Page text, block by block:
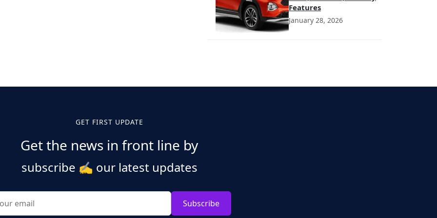
Features
January 28, 2026
GET FIRST UPDATE
Get the news in front line by
subscribe ✍️ our latest updates
Subscribe